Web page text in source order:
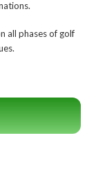
all phases of golf